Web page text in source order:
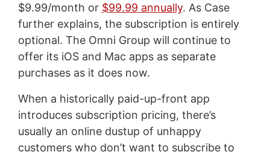
$9.99/month or $99.99 annually. As Case
further explains, the subscription is entirely
optional. The Omni Group will continue to
offer its iOS and Mac apps as separate
purchases as it does now.
When a historically paid-up-front app
introduces subscription pricing, there’s
usually an online dustup of unhappy
customers who don’t want to subscribe to